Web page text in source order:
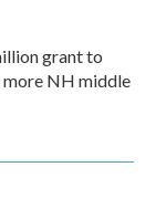
grant to
NH middle